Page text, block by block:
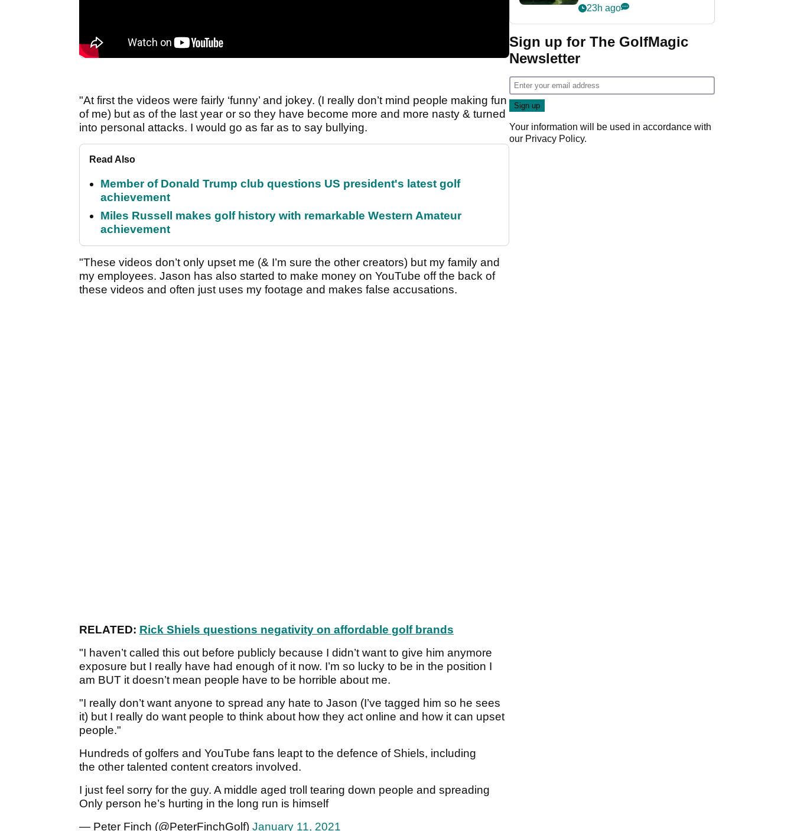
"At first the videos were fairly ‘funny’ and jokey. (I really don’t mind people making fun
of me) but as of the last year or so they have become more and more nasty & turned
into personal attacks. I would go as far as to say bullying.
Read Also
Member of Donald Trump club questions US president's latest golf
achievement
Miles Russell makes golf history with remarkable Western Amateur
achievement
"These videos don’t only upset me (& I’m sure the other creators) but my family and
my employees. Jason has also started to make money on YouTube off the back of
these videos and often just uses my footage and makes false accusations.
RELATED: Rick Shiels questions negativity on affordable golf brands
"I haven’t called this out before publicly because I didn’t want to give him anymore
exposure but I really have had enough of it now. I’m so lucky to be in the position I
am BUT it doesn’t mean people have to be horrible about me.
"I really don’t want anyone to spread any hate to Jason (I’ve tagged him so he sees
it) but I really do want people to think about how they act online and how it can upset
people."
Hundreds of golfers and YouTube fans leapt to the defence of Shiels, including
the other talented content creators involved.
I just feel sorry for the guy. A middle aged troll tearing down people and spreading
Only person he’s hurting in the long run is himself
— Peter Finch (@PeterFinchGolf) January 11, 2021
nightmare LIV Golf
23h ago
Sign up for The GolfMagic
Newsletter
Your information will be used in accordance with
our Privacy Policy.